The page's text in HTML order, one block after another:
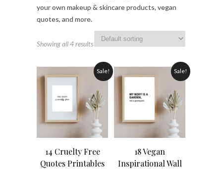
your own makeup & skincare products, vegan
quotes, and more.
Showing all 4 results
Sale!
14 Cruelty Free
Quotes Printables
Sale!
18 Vegan
Inspirational Wall